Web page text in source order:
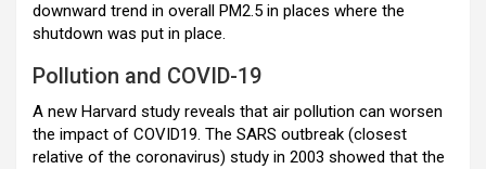
downward trend in overall PM2.5 in places where the
shutdown was put in place.
Pollution and COVID-19
A new Harvard study reveals that air pollution can worsen
the impact of COVID19. The SARS outbreak (closest
relative of the coronavirus) study in 2003 showed that the